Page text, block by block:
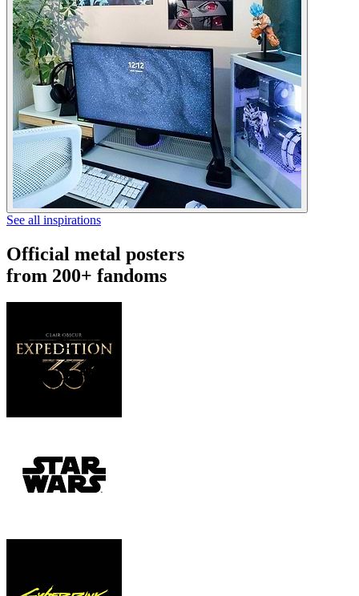
See all inspirations
Official metal posters
from 200+ fandoms